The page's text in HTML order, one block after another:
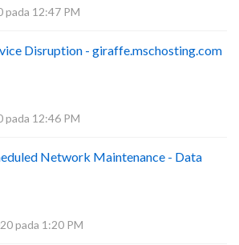
pada 12:47 PM
Disruption - giraffe.mschosting.com
pada 12:46 PM
Network Maintenance - Data
pada 1:20 PM